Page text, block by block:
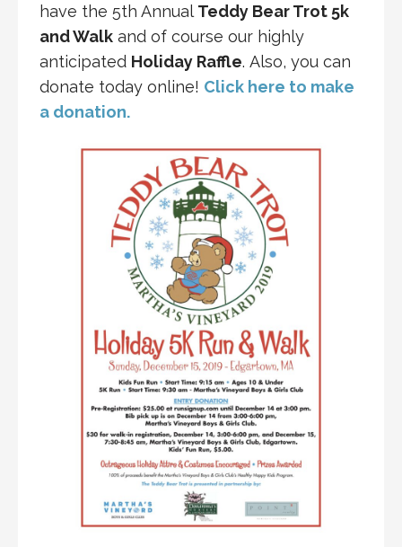
have the 5th Annual Teddy Bear Trot 5k
and Walk and of course our highly
anticipated Holiday Raffle. Also, you can
donate today online! Click here to make
a donation.